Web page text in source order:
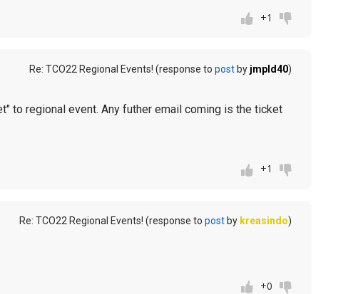
+1
Re: TCO22 Regional Events! (response to post by jmpld40)
to regional event. Any futher email coming is the ticket
+1
Re: TCO22 Regional Events! (response to post by kreasindo)
+0